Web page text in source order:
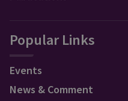
Popular Links
Events
News & Comment